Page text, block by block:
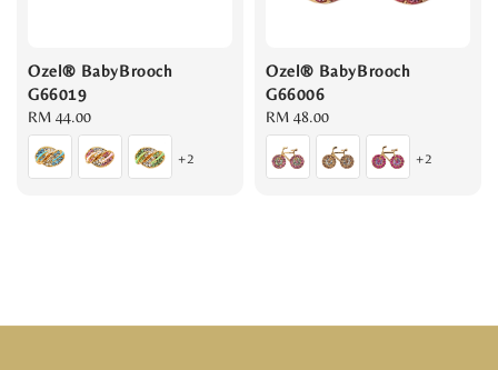
Ozel® BabyBrooch
G66019
Regular
price
RM 44.00
+2
Ozel® BabyBrooch
G66006
Regular
price
RM 48.00
+2